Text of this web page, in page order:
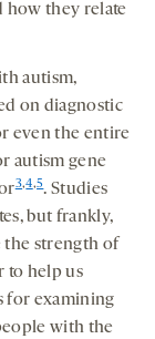
how they relate
autism,
on diagnostic
even the entire
autism gene
3,4,5. Studies
but frankly,
the strength of
to help us
for examining
with the